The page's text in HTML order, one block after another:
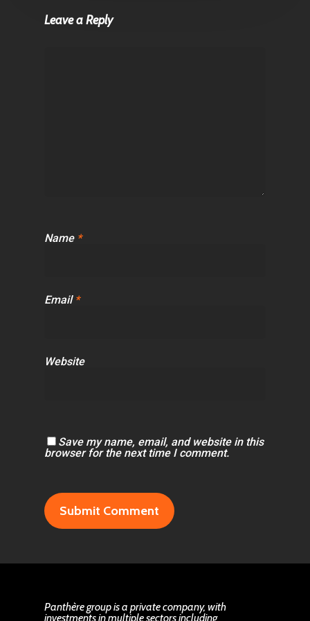
Leave a Reply
Name *
Email *
Website
Save my name, email, and website in this
browser for the next time I comment.
Panthère group is a private company, with
investments in multiple sectors including